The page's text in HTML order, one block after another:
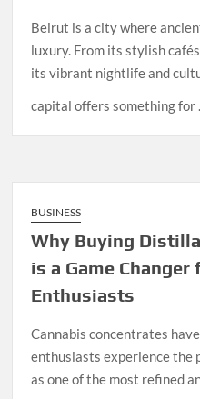
Beirut is a city where
luxury. From its stylish
its vibrant nightlife and
capital offers something for
BUSINESS
Why Buying
is a Game Changer
Enthusiasts
Cannabis concentrates
enthusiasts experience the
as one of the most refined